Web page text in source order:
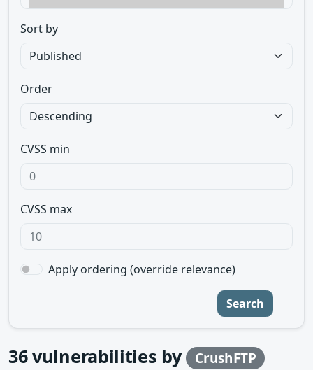
Sort by
Order
CVSS min
CVSS max
Apply ordering (override relevance)
Search
36vulnerabilities by CrushFTP